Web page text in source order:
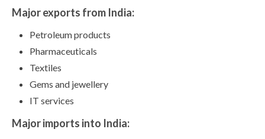
Major exports from India:
Petroleum products
Pharmaceuticals
Textiles
Gems and jewellery
IT services
Major imports into India: